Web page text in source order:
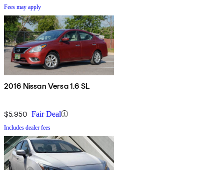
Fees may apply
2016 Nissan Versa 1.6 SL
$5,950 Fair Deal
Includes dealer fees